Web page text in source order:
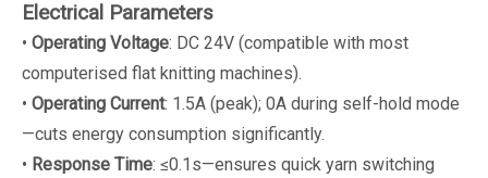
Electrical Parameters
• Operating Voltage: DC 24V (compatible with most
computerised flat knitting machines).
• Operating Current: 1.5A (peak); 0A during self-hold mode
—cuts energy consumption significantly.
• Response Time: ≤0.1s—ensures quick yarn switching